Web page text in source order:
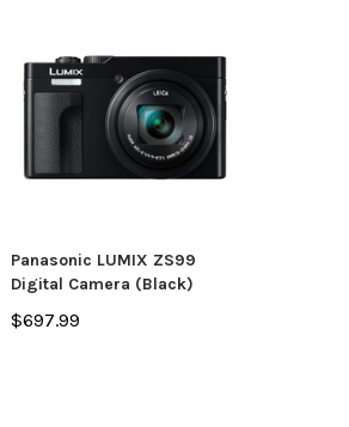
Panasonic LUMIX ZS99
Digital Camera (Black)
$697.99